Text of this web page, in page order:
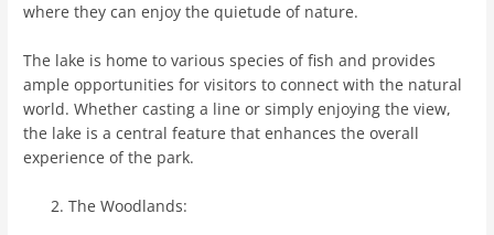
where they can enjoy the quietude of nature.
The lake is home to various species of fish and provides
ample opportunities for visitors to connect with the natural
world. Whether casting a line or simply enjoying the view,
the lake is a central feature that enhances the overall
experience of the park.
The Woodlands: